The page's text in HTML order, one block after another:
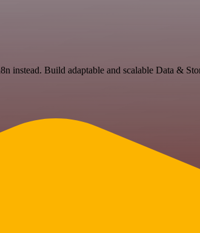
instead. Build adaptable and scalable Data &